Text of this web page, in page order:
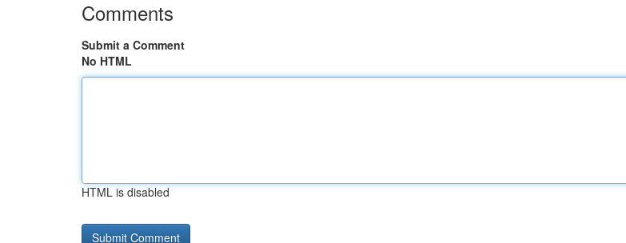
Comments
Submit a Comment
No HTML
HTML is disabled